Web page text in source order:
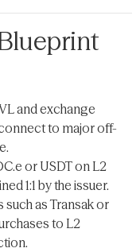
and exchange
to major off-
or USDT on L2
1:1 by the issuer.
such as Transak or
to L2